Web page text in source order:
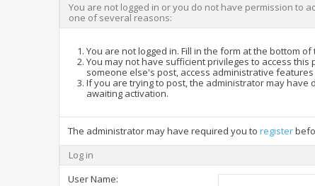
You are not logged in or you do not have permission to
one of several reasons:
You are not logged in. Fill in the form at the bottom
You may not have sufficient privileges to access this
someone else's post, access administrative
If you are trying to post, the administrator may have
awaiting activation.
The administrator may have required you to register
Log in
User Name: